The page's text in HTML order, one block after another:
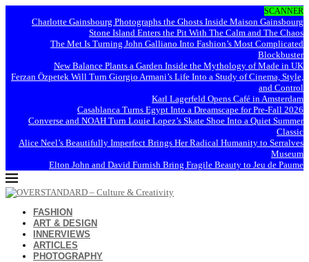
SCANNER
Charlotte Gainsbourg Photographs the Ghosts Inside Maison Gainsbourg
Stone Island Enters the Pit With The Calm and The Chaos
The Met Is Turning John Galliano Into Fashion’s Most Complicated
Blockbuster
New Balance Plants a Garden Inside the Mythology of Made in UK
Ferzan Özpetek Will Turn Giorgio Armani’s Life Into a Study of Cinema, Style,
and Control
Karl Lagerfeld Opens Café in Amsterdam
Casablanca Turns Egypt Into a Dreamscape for Pre-Fall 2026
Converse and NOAH Turn Louie Lopez’s Skate Shoe Into a Quiet Summer
Classic
Alice Neel’s Beautifully Imperfect Brings Her Radical Humanity to Serralves
Museum
Elton John and David Furnish Bring Fragile Beauty to Jeu de Paume
FASHION
ART & DESIGN
INNERVIEWS
ARTICLES
PHOTOGRAPHY